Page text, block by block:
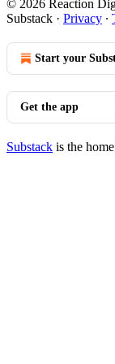
© 2026 Reaction
Substack · Privacy ∙
Start your
Get the app
Substack is the